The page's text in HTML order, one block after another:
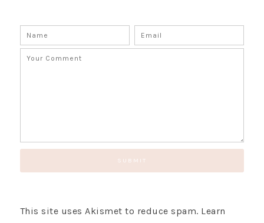
This site uses Akismet to reduce spam. Learn
GET UPDATES STRAIGHT TO YOUR INBOX!